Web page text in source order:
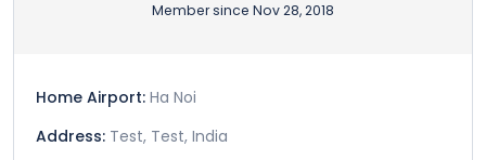
Member since Nov 28, 2018
Home Airport: Ha Noi
Address: Test, Test, India